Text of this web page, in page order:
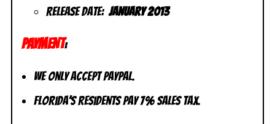
Release Date:January 2013
PAYMENT:
We only accept PayPal.
Florida’s residents pay 7% sales tax.